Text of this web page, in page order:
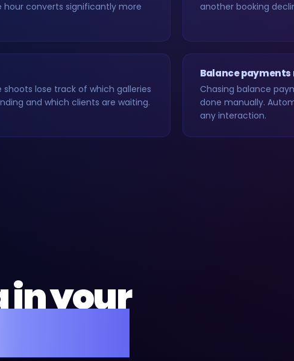
converts significantly more
another booking
lose track of which galleries
and which clients are waiting.
Balance
Chasing balance
done manually.
any interaction.
in your